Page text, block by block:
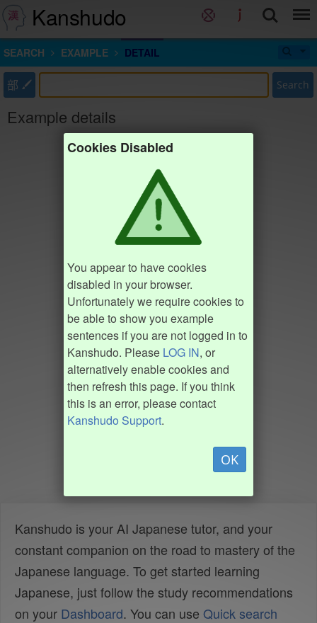
Kanshudo
SEARCH EXAMPLE DETAIL
部 Search
Example details
Cookies Disabled
You appear to have cookies
disabled in your browser.
Unfortunately we require cookies to
be able to show you example
sentences if you are not logged in to
Kanshudo. Please LOG IN, or
alternatively enable cookies and
then refresh this page. If you think
this is an error, please contact
Kanshudo Support.
OK
Kanshudo is your AI Japanese tutor, and your
constant companion on the road to mastery of the
Japanese language. To get started learning
Japanese, just follow the study recommendations
on your Dashboard. You can use Quick search